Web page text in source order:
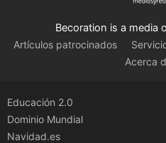
Becoration is a media
Artículos patrocinados
Acerca
Educación 2.0
Dominio Mundial
Navidad.es